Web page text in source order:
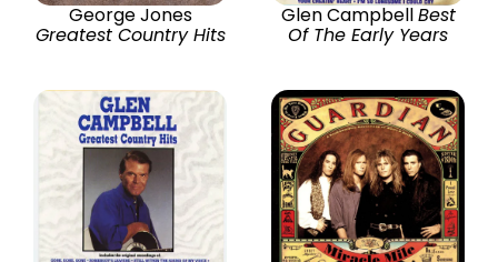
George Jones
Greatest Country Hits
Glen CampbellBest
Of The Early Years